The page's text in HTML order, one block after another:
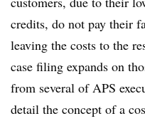
credits, do not pay their
leaving the costs to the
case filing expands on
from several of APS
detail the concept of a